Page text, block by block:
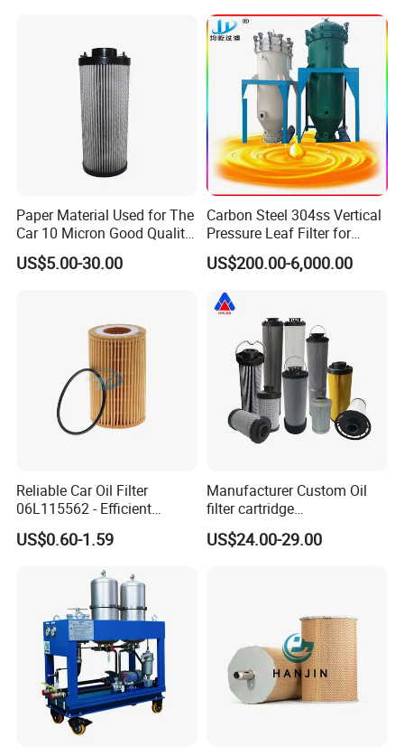
Pressure oil filter HY19109
Paper Material Used for The
Car 10 Micron Good Quality
Industrial Machine to Plant
Glass Fiber Air Filter Filter
US$5.00-30.00
Carbon Steel 304ss Vertical
Pressure Leaf Filter for
Cooking Oil Decolorization
US$200.00-6,000.00
Reliable Car Oil Filter
06L115562 - Efficient
Filtration Maintains Oil
Purity, Reduces Friction.
Supporting Long-Term
US$0.60-1.59
Manufacturer Custom Oil
filter cartridge
0160R020BN4HC high
precision 20 Micron
US$24.00-29.00